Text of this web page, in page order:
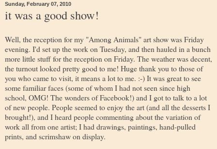
Sunday, February 07, 2010
it was a good show!
Well, the reception for my "Among Animals" art show was Friday
evening. I'd set up the work on Tuesday, and then hauled in a bunch
more little stuff for the reception on Friday. The weather was decent,
the turnout looked pretty good to me! Huge thank you to those of
you who came to visit, it means a lot to me. :-) It was great to see
some familiar faces (some of whom I had not seen since high
school, OMG! The wonders of Facebook!) and I got to talk to a lot
of new people. People seemed to enjoy the art (and all the desserts I
brought!), and I heard people commenting about the variation of
work all from one artist; I had drawings, paintings, hand-pulled
prints, and scrimshaw on display.